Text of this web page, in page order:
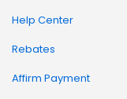
Help Center
Rebates
Affirm Payment